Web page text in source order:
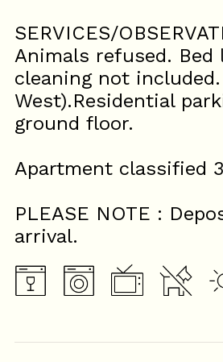
SERVICES/
Animals refused.
cleaning not
West).Residential
ground floor.
Apartment classified
PLEASE NOTE :
arrival.